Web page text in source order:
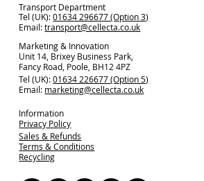
Transport Department
Tel (UK):01634 296677 (Option 3)
Email:transport@cellecta.co.uk
Marketing & Innovation
Unit 14, Brixey Business Park,
Fancy Road, Poole, BH12 4PZ
Tel (UK):01634 226677 (Option 5)
Email: marketing@cellecta.co.uk
Information
Privacy Policy
Sales & Refunds
Terms & Conditions
Recycling